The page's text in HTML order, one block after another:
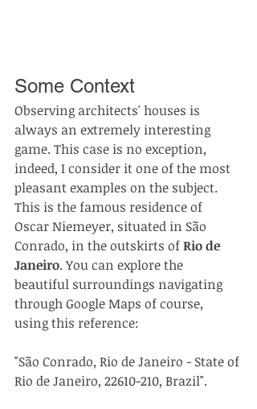
Some Context
Observing architects' houses is
always an extremely interesting
game. This case is no exception,
indeed, I consider it one of the most
pleasant examples on the subject.
This is the famous residence of
Oscar Niemeyer, situated in São
Conrado, in the outskirts of Rio de
Janeiro. You can explore the
beautiful surroundings navigating
through Google Maps of course,
using this reference:
"São Conrado, Rio de Janeiro - State of
Rio de Janeiro, 22610-210, Brazil".